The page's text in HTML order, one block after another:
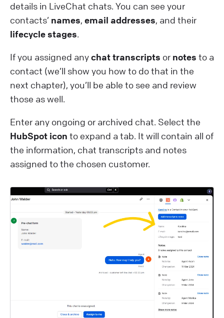
details in LiveChat chats. You can see your
contacts’ names, email addresses, and their
lifecycle stages.
If you assigned anychat transcripts or notes to a
contact (we’ll show you how to do that in the
next chapter), you’ll be able to see and review
those as well.
Enter any ongoing or archived chat. Select the
HubSpot icon to expand a tab. It will contain all of
the information, chat transcripts and notes
assigned to the chosen customer.